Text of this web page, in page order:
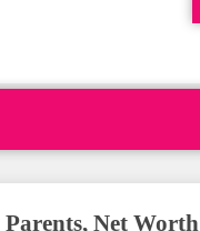
Net Worth